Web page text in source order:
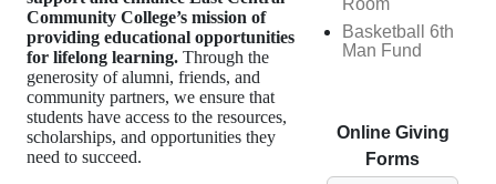
Community College’s mission of
providing educational opportunities
for lifelong learning. Through the
generosity of alumni, friends, and
community partners, we ensure that
students have access to the resources,
scholarships, and opportunities they
need to succeed.
Room
Basketball 6th
Man Fund
Online Giving
Forms